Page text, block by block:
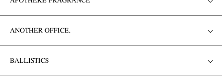
ANOTHER OFFICE.
BALLISTICS